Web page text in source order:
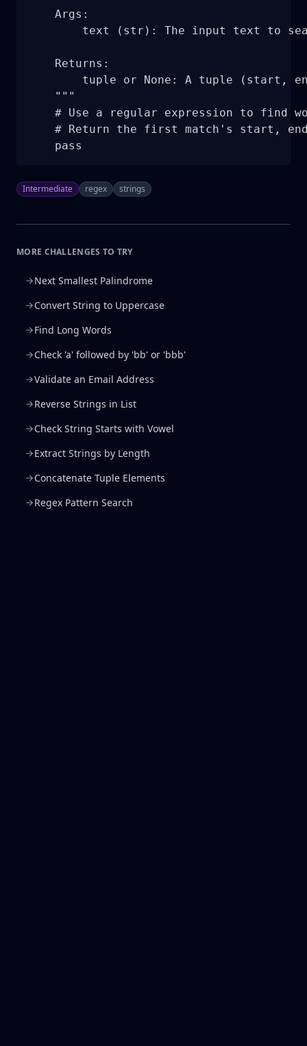
    Args:
text (str): The input text to
    Returns:
tuple or None: A tuple (start,
    """
# Use a regular expression to find
# Return the first match's start,
    pass
Intermediate regex strings
MORE CHALLENGES TO TRY
Next Smallest Palindrome
Convert String to Uppercase
Find Long Words
Check 'a' followed by 'bb' or 'bbb'
Validate an Email Address
Reverse Strings in List
Check String Starts with Vowel
Extract Strings by Length
Concatenate Tuple Elements
Regex Pattern Search